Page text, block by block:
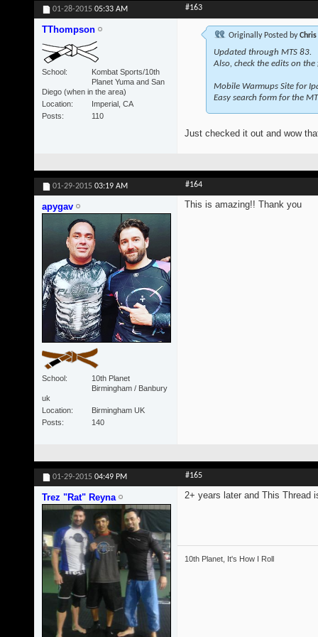
01-28-2015 05:33 AM #163
TThompson
School
Kombat Sports/10th
Planet Yuma and San
Diego (when in the area)
Location
Imperial, CA
Posts
110
Originally Posted by
Updated through MTS 83.
Also, check the edits on
Mobile Warmups Site for
Easy search form for the
Just checked it out and wow
01-29-2015 03:19 AM #164
apygav
School
10th Planet
Birmingham / Banbury
uk
Location
Birmingham UK
Posts
140
This is amazing!! Thank you
01-29-2015 04:49 PM #165
Trez "Rat" Reyna 2+ years later and This Thread
10th Planet, It's How I Roll